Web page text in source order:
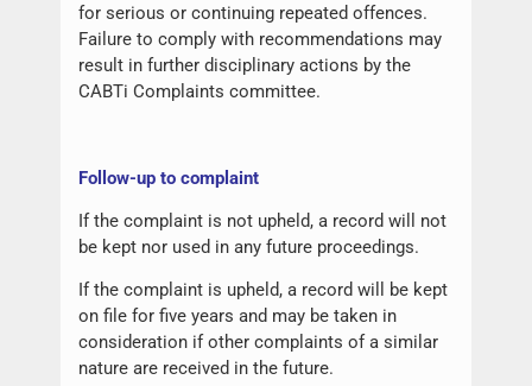
for serious or continuing repeated offences.
Failure to comply with recommendations may
result in further disciplinary actions by the
CABTi Complaints committee.
Follow-up to complaint
If the complaint is not upheld, a record will not
be kept nor used in any future proceedings.
If the complaint is upheld, a record will be kept
on file for five years and may be taken in
consideration if other complaints of a similar
nature are received in the future.